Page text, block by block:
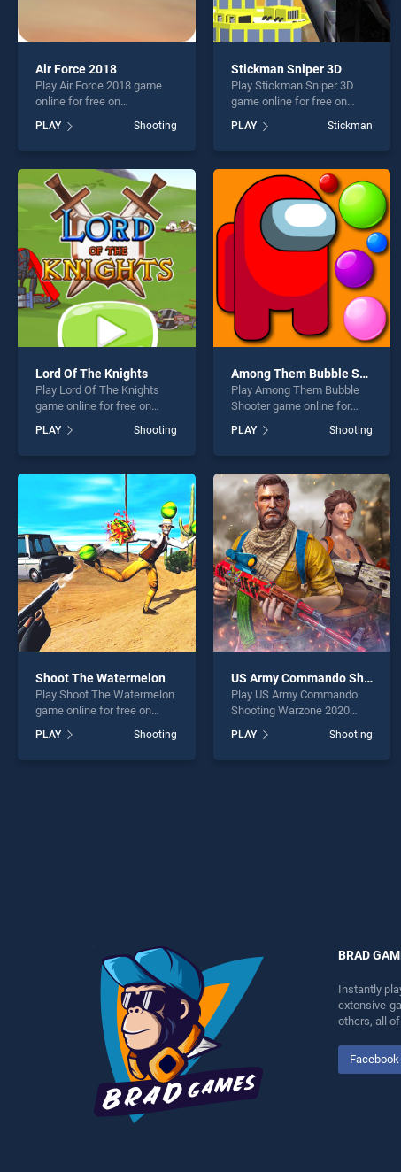
Air Force 2018
Play Air Force 2018 game
online for free on
BradGames. Air Force 2018
stands out as one of our top
skill games, offering
perfect for players seeking
fun and challenge....
PLAY Shooting
Stickman Sniper 3D
Play Stickman Sniper 3D
game online for free on
BradGames. Stickman
Sniper 3D stands out as one
of our top skill games,
entertainment, is perfect for
players seeking fun and
challenge....
PLAY Stickman
Lord Of The Knights
Play Lord Of The Knights
game online for free on
Knights stands out as one
of our top skill games,
entertainment, is perfect for
players seeking fun and
PLAY Shooting
Among Them Bubble Shooter
Play Among Them Bubble
Shooter game online for
Them Bubble Shooter
stands out as one of our top
endless entertainment, is
perfect for players seeking
fun and challenge....
PLAY Shooting
Shoot The Watermelon
Play Shoot The Watermelon
game online for free on
Watermelon stands out as
one of our top skill games,
PLAY Shooting
US Army Commando Shooting Warzone 2020
Play US Army Commando
Shooting Warzone 2020
BradGames. US Army
Commando Shooting
PLAY Shooting
BRAD
Instantly
extensive
others, all
Facebook